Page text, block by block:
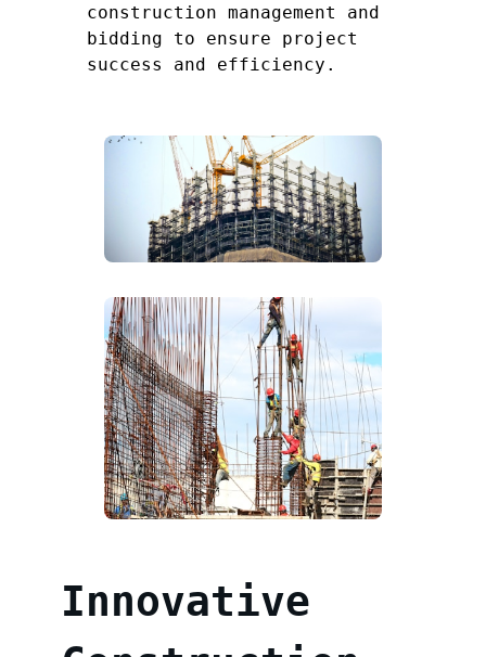
construction management and
bidding to ensure project
success and efficiency.
Innovative